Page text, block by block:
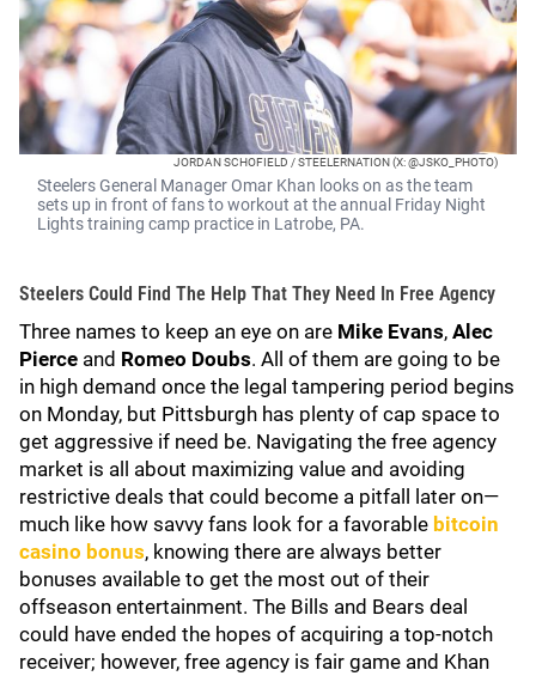
JORDAN SCHOFIELD / STEELERNATION (X: @JSKO_PHOTO)
Steelers General Manager Omar Khan looks on as the team
sets up in front of fans to workout at the annual Friday Night
Lights training camp practice in Latrobe, PA.
Steelers Could Find The Help That They Need In Free Agency
Three names to keep an eye on are Mike Evans, Alec
Pierce and Romeo Doubs. All of them are going to be
in high demand once the legal tampering period begins
on Monday, but Pittsburgh has plenty of cap space to
get aggressive if need be. Navigating the free agency
market is all about maximizing value and avoiding
restrictive deals that could become a pitfall later on—
much like how savvy fans look for a favorable bitcoin
casino bonus, knowing there are always better
bonuses available to get the most out of their
offseason entertainment. The Bills and Bears deal
could have ended the hopes of acquiring a top-notch
receiver; however, free agency is fair game and Khan